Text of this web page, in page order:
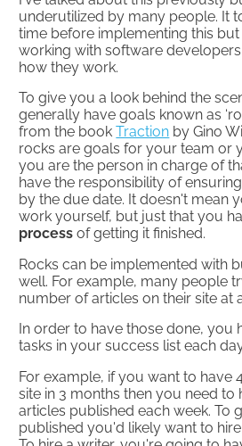
underutilized by many people. It
time before implementing this
working with software
how they work.
To give you a look behind the
generally have goals known as
from the bookTraction by Gino
rocks are goals for your team or
you are the person in charge of
have the responsibility of
by the due date. It doesn't mean
work yourself, but just that you
process of getting it finished.
Rocks can be implemented with
well. For example, many people
number of articles on their site at
In order to have those done, you
tasks in your success list each
For example, if you want to have
site in 3 months then you need to
articles published each week. To
published you'd likely want to